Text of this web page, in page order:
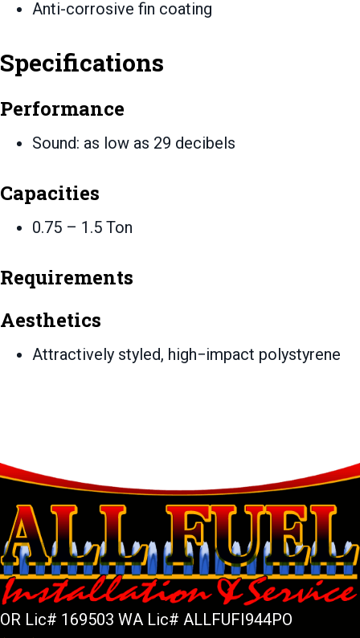
Anti-corrosive fin coating
Specifications
Performance
Sound: as low as 29 decibels
Capacities
0.75 – 1.5 Ton
Requirements
Aesthetics
Attractively styled, high−impact polystyrene
OR Lic# 169503 WA Lic# ALLFUFI944PO